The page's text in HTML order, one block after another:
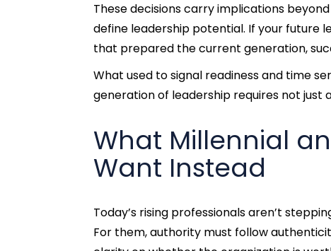
These decisions carry implications
define leadership potential. If your future
that prepared the current generation,
What used to signal readiness and time
generation of leadership requires not
What Millennial
Want Instead
Today’s rising professionals aren’t
For them, authority must follow